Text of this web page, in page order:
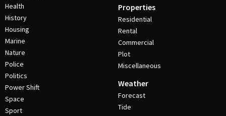
Health
History
Housing
Marine
Nature
Police
Politics
Power Shift
Space
Sport
Properties
Residential
Rental
Commercial
Plot
Miscellaneous
Weather
Forecast
Tide